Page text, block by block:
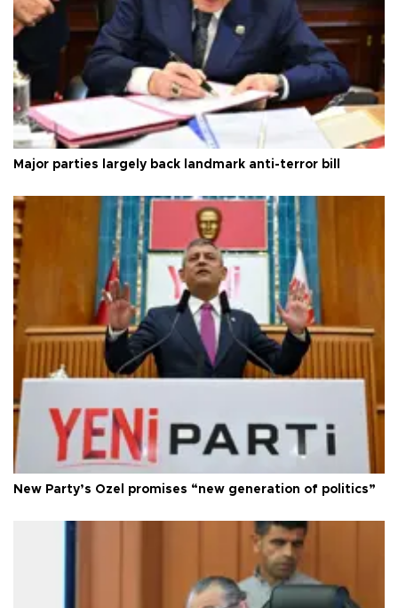
Major parties largely back landmark anti-terror bill
New Party’s Özel promises “new generation of politics”